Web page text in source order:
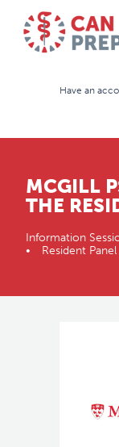
Have an
MCGILL
THE
Information
• Resident Panel